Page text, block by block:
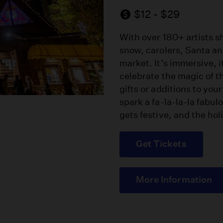
$12 - $29
With over 180+ artists
snow, carolers, Santa
market. It’s immersive,
celebrate the magic of
gifts or additions to
spark a fa-la-la-la
gets festive, and the
Get Tickets
More Information